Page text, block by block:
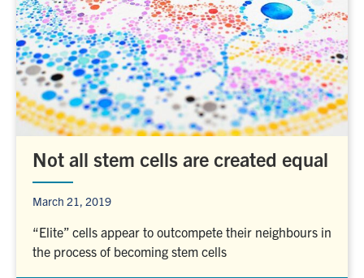
Not all stem cells are created equal
March 21, 2019
“Elite” cells appear to outcompete their neighbours in
the process of becoming stem cells